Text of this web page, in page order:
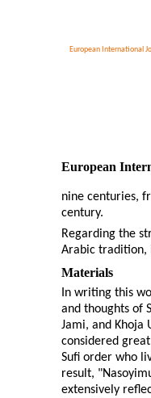
European International
European
nine centuries,
century.
Regarding the
Arabic tradition,
Materials
In writing this
and thoughts of
Jami, and Khoja
considered
Sufi order who
result,
extensively